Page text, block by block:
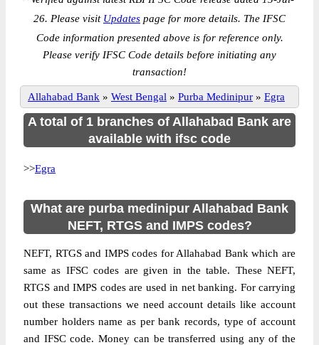
26. Please visit Updates page for more details. The IFSC
Code information presented above is for reference only.
Please verify IFSC Code details before initiating any
transaction!
Allahabad Bank » West Bengal » Purba Medinipur » Egra
A total of 1 branches of Allahabad Bank are
available with ifsc code
>>Egra
What are purba medinipur Allahabad Bank
NEFT, RTGS and IMPS codes?
NEFT, RTGS and IMPS codes for Allahabad Bank which are
same as IFSC codes are given in the table. These NEFT,
RTGS and IMPS codes are used in net banking. For carrying
out these transactions we need account details like account
number holders name as per bank records, type of account
and IFSC code. Money can be transferred using any of the